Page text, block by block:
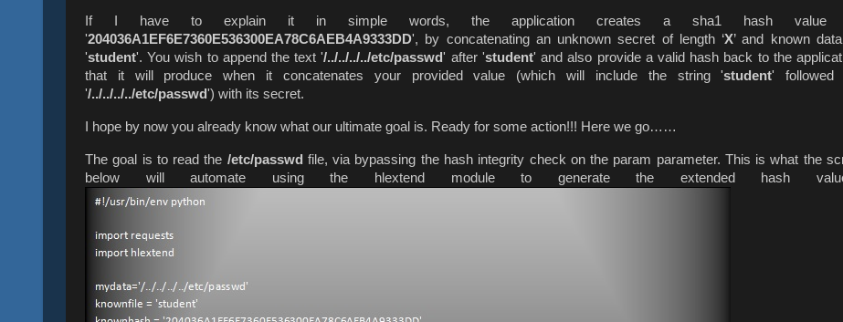
If I have to explain it in simple words, the application creates a sha1 hash value
'204036A1EF6E7360E536300EA78C6AEB4A9333DD', by concatenating an unknown secret of length ‘X’ and known
'student'. You wish to append the text '/../../../../etc/passwd' after 'student' and also provide a valid hash back to the
that it will produce when it concatenates your provided value (which will include the string 'student' followed
'/../../../../etc/passwd') with its secret.
I hope by now you already know what our ultimate goal is. Ready for some action!!! Here we go……
The goal is to read the /etc/passwd file, via bypassing the hash integrity check on the param parameter. This is what the
below will automate using the hlextend module to generate the extended hash